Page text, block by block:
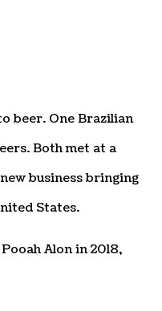
beer. One Brazilian
Both met at a
business bringing
States.
Alon in 2018,